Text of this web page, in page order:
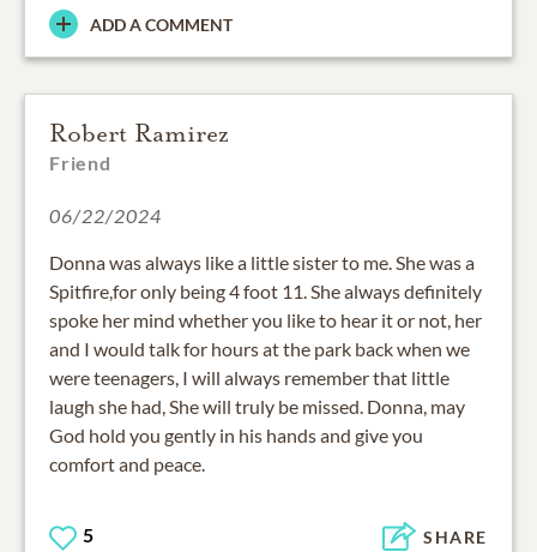
ADD A COMMENT
Robert Ramirez
Friend
06/22/2024
Donna was always like a little sister to me. She was a
Spitfire,for only being 4 foot 11. She always definitely
spoke her mind whether you like to hear it or not, her
and I would talk for hours at the park back when we
were teenagers, I will always remember that little
laugh she had, She will truly be missed. Donna, may
God hold you gently in his hands and give you
comfort and peace.
5 SHARE